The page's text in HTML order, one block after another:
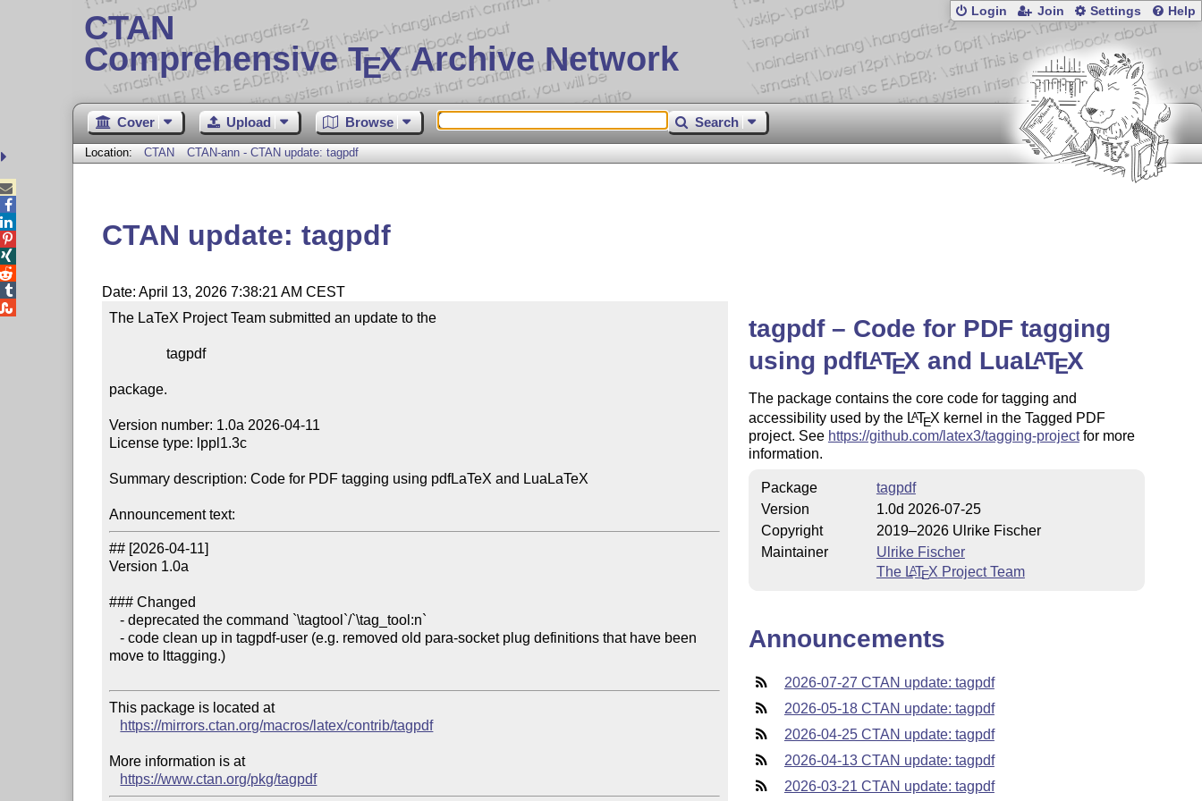
CTAN
Comprehensive TEX Archive Network
Login Join Settings Help
Cover Upload Browse Search
Location: CTAN CTAN-ann - CTAN update: tagpdf
CTAN update: tagpdf
Date: April 13, 2026 7:38:21 AM CEST
The LaTeX Project Team submitted an update to the
                tagpdf
package.
Version number: 1.0a 2026-04-11
License type: lppl1.3c
Summary description: Code for PDF tagging using pdfLaTeX and LuaLaTeX
Announcement text:
## [2026-04-11]
Version 1.0a
### Changed
   - deprecated the command `\tagtool`/`\tag_tool:n`
   - code clean up in tagpdf-user (e.g. removed old para-socket plug definitions that have been
move to lttagging.)
This package is located at
https://mirrors.ctan.org/macros/latex/contrib/tagpdf
More information is at
https://www.ctan.org/pkg/tagpdf
tagpdf – Code for PDF tagging
using pdfLATEX and LuaLATEX
The package contains the core code for tagging and
accessibility used by the LATEX kernel in the Tagged PDF
project. See https://github.com/latex3/tagging-projectfor more
information.
Package
tagpdf
Version
1.0d 2026-07-25
Copyright
2019–2026 Ulrike Fischer
Maintainer
Ulrike Fischer
The LATEX Project Team
Announcements
2026-07-27 CTAN update: tagpdf
2026-05-18 CTAN update: tagpdf
2026-04-25 CTAN update: tagpdf
2026-04-13 CTAN update: tagpdf
2026-03-21 CTAN update: tagpdf




